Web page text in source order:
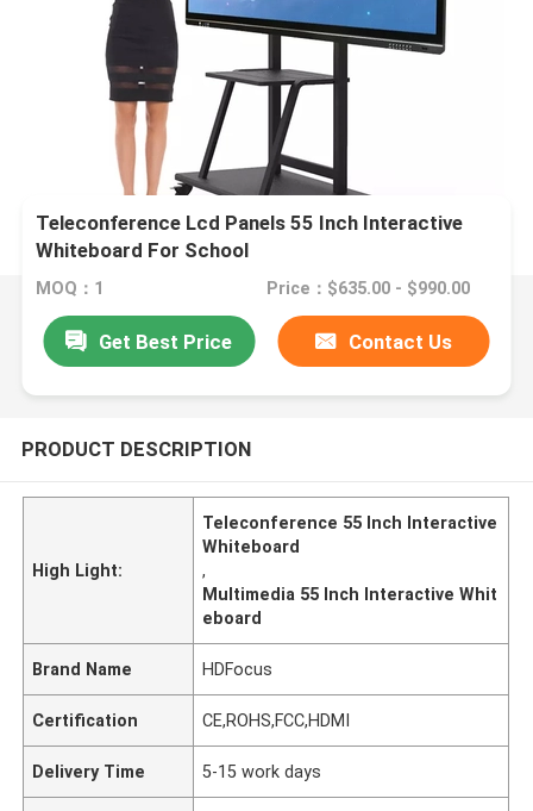
Teleconference Lcd Panels 55 Inch Interactive
Whiteboard For School
MOQ：1 Price：$635.00 - $990.00
Get Best Price Contact Us
PRODUCT DESCRIPTION
High Light:
Teleconference 55 Inch Interactive
Whiteboard
,
Multimedia 55 Inch Interactive Whit
eboard
Brand Name HDFocus
Certification CE,ROHS,FCC,HDMI
Delivery Time 5-15 work days